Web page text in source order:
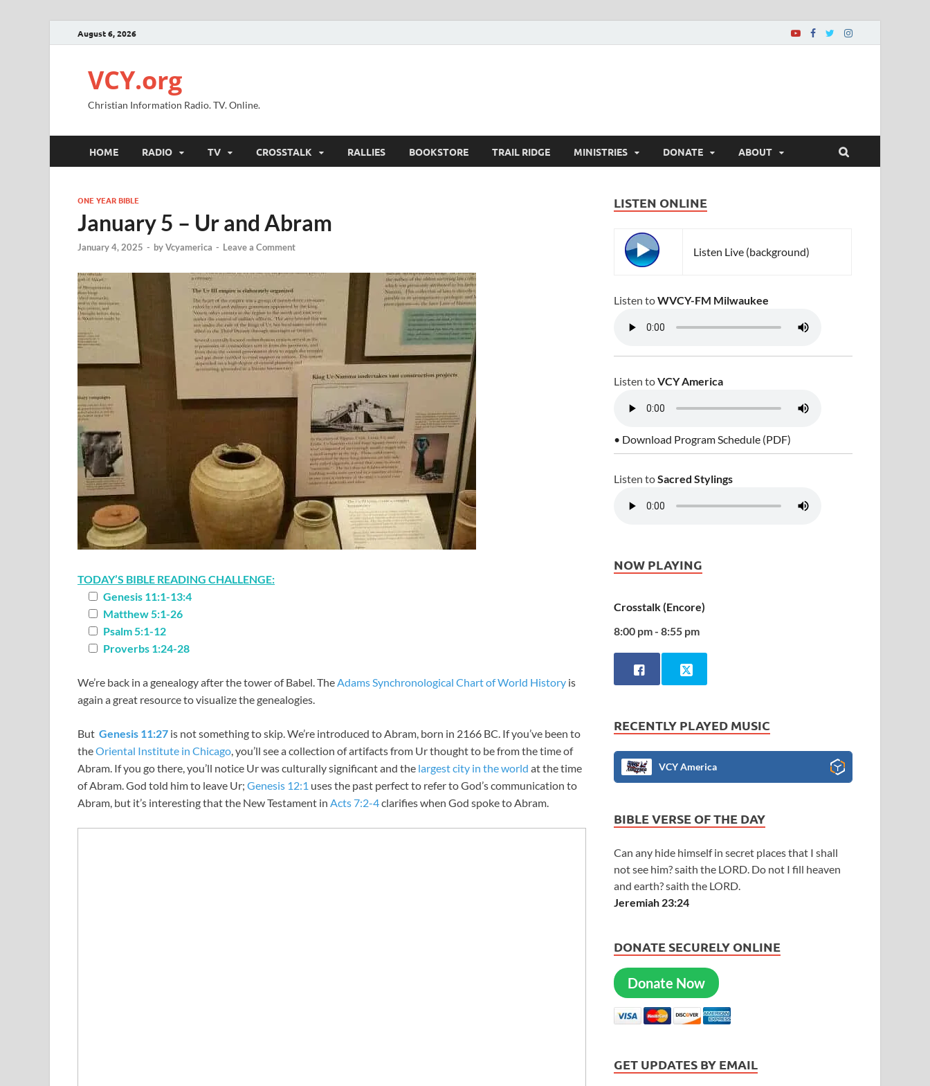
August 6, 2026
VCY.org
Christian Information Radio. TV. Online.
HOME RADIO TV CROSSTALK RALLIES BOOKSTORE TRAIL RIDGE MINISTRIES DONATE ABOUT
ONE YEAR BIBLE
January 5 – Ur and Abram
January 4, 2025 - byVcyamerica - Leave a Comment
TODAY’S BIBLE READING CHALLENGE:
Genesis 11:1-13:4
Matthew 5:1-26
Psalm 5:1-12
Proverbs 1:24-28
We’re back in a genealogy after the tower of Babel. TheAdams Synchronological Chart of World History is
again a great resource to visualize the genealogies.
But Genesis 11:27 is not something to skip. We’re introduced to Abram, born in 2166 BC. If you’ve been to
theOriental Institute in Chicago, you’ll see a collection of artifacts from Ur thought to be from the time of
Abram. If you go there, you’ll notice Ur was culturally significant and the largest city in the world at the time
of Abram. God told him to leave Ur; Genesis 12:1 uses the past perfect to refer to God’s communication to
Abram, but it’s interesting that the New Testament in Acts 7:2-4clarifies when God spoke to Abram.
LISTEN ONLINE
Listen Live (background)
Listen toWVCY-FM Milwaukee
Listen toVCY America
• Download Program Schedule (PDF)
Listen toSacred Stylings
NOW PLAYING
Crosstalk (Encore)
8:00 pm - 8:55 pm
RECENTLY PLAYED MUSIC
VCY America
BIBLE VERSE OF THE DAY
Can any hide himself in secret places that I shall
not see him? saith the LORD. Do not I fill heaven
and earth? saith the LORD.
Jeremiah 23:24
DONATE SECURELY ONLINE
Donate Now
GET UPDATES BY EMAIL